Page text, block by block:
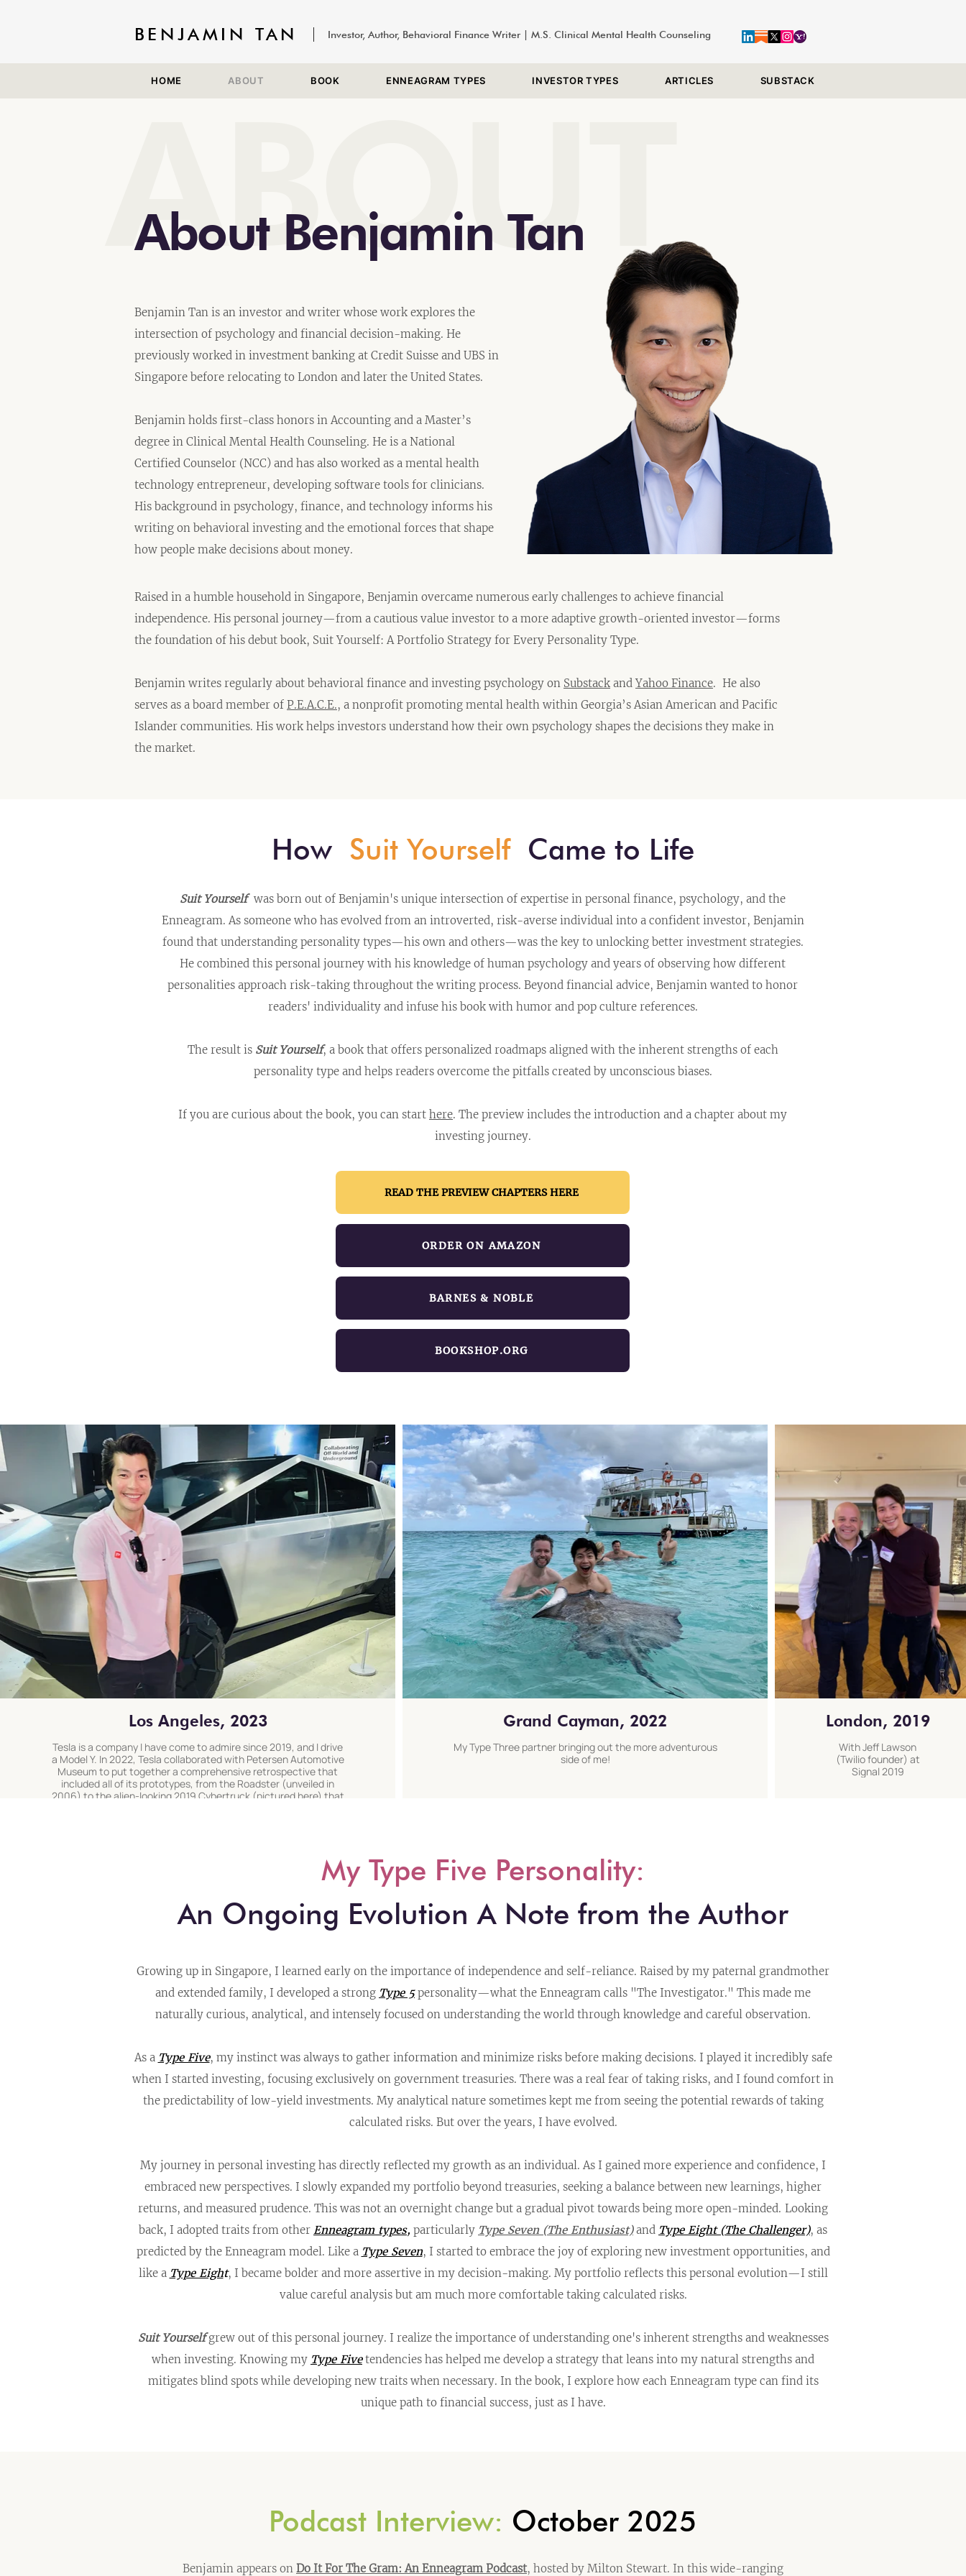
BENJAMIN TAN Investor, Author, Behavioral Finance Writer | M.S. Clinical Mental Health Counseling
HOME ABOUT BOOK ENNEAGRAM TYPES INVESTOR TYPES ARTICLES SUBSTACK
ABOUT
About Benjamin Tan
Benjamin Tan is an investor and writer whose work explores the
intersection of psychology and financial decision-making. He
previously worked in investment banking at Credit Suisse and UBS in
Singapore before relocating to London and later the United States.
Benjamin holds first-class honors in Accounting and a Master’s
degree in Clinical Mental Health Counseling. He is a National
Certified Counselor (NCC) and has also worked as a mental health
technology entrepreneur, developing software tools for clinicians.
His background in psychology, finance, and technology informs his
writing on behavioral investing and the emotional forces that shape
how people make decisions about money.
Raised in a humble household in Singapore, Benjamin overcame numerous early challenges to achieve financial
independence. His personal journey—from a cautious value investor to a more adaptive growth-oriented investor—forms
the foundation of his debut book, Suit Yourself: A Portfolio Strategy for Every Personality Type.
Benjamin writes regularly about behavioral finance and investing psychology on Substack and Yahoo Finance. He also
serves as a board member of P.E.A.C.E., a nonprofit promoting mental health within Georgia’s Asian American and Pacific
Islander communities. His work helps investors understand how their own psychology shapes the decisions they make in
the market.
How Suit Yourself Came to Life
Suit Yourselfwas born out of Benjamin's unique intersection of expertise in personal finance, psychology, and the
Enneagram. As someone who has evolved from an introverted, risk-averse individual into a confident investor, Benjamin
found that understanding personality types—his own and others—was the key to unlocking better investment strategies.
He combined this personal journey with his knowledge of human psychology and years of observing how different
personalities approach risk-taking throughout the writing process. Beyond financial advice, Benjamin wanted to honor
readers' individuality and infuse his book with humor and pop culture references.
The result is Suit Yourself, a book that offers personalized roadmaps aligned with the inherent strengths of each
personality type and helps readers overcome the pitfalls created by unconscious biases.
If you are curious about the book, you can start here. The preview includes the introduction and a chapter about my
investing journey.​
READ THE PREVIEW CHAPTERS HERE
ORDER ON AMAZON
BARNES & NOBLE
BOOKSHOP.ORG
Los Angeles, 2023
Tesla is a company I have come to admire since 2019, and I drive
a Model Y. In 2022, Tesla collaborated with Petersen Automotive
Museum to put together a comprehensive retrospective that
included all of its prototypes, from the Roadster (unveiled in
2006) to the alien-looking 2019 Cybertruck (pictured here) that
Grand Cayman, 2022
My Type Three partner bringing out the more adventurous
side of me!
London, 2019
With Jeff Lawson
(Twilio founder) at
Signal 2019
My Type Five Personality:
An Ongoing Evolution A Note from the Author
Growing up in Singapore, I learned early on the importance of independence and self-reliance. Raised by my paternal grandmother
and extended family, I developed a strong Type 5personality—what the Enneagram calls "The Investigator." This made me
naturally curious, analytical, and intensely focused on understanding the world through knowledge and careful observation.
As a Type Five, my instinct was always to gather information and minimize risks before making decisions. I played it incredibly safe
when I started investing, focusing exclusively on government treasuries. There was a real fear of taking risks, and I found comfort in
the predictability of low-yield investments. My analytical nature sometimes kept me from seeing the potential rewards of taking
calculated risks. But over the years, I have evolved.
My journey in personal investing has directly reflected my growth as an individual. As I gained more experience and confidence, I
embraced new perspectives. I slowly expanded my portfolio beyond treasuries, seeking a balance between new learnings, higher
returns, and measured prudence. This was not an overnight change but a gradual pivot towards being more open-minded. Looking
back, I adopted traits from other Enneagram types, particularly Type Seven(The Enthusiast)and Type Eight (The Challenger), as
predicted by the Enneagram model. Like a Type Seven, I started to embrace the joy of exploring new investment opportunities, and
like a Type Eight, I became bolder and more assertive in my decision-making. My portfolio reflects this personal evolution—I still
value careful analysis but am much more comfortable taking calculated risks.
Suit Yourselfgrew out of this personal journey. I realize the importance of understanding one's inherent strengths and weaknesses
when investing. Knowing my Type Five tendencies has helped me develop a strategy that leans into my natural strengths and
mitigates blind spots while developing new traits when necessary. In the book, I explore how each Enneagram type can find its
unique path to financial success, just as I have.
Podcast Interview: October 2025
Benjamin appears on Do It For The Gram: An Enneagram Podcast, hosted by Milton Stewart. In this wide-ranging